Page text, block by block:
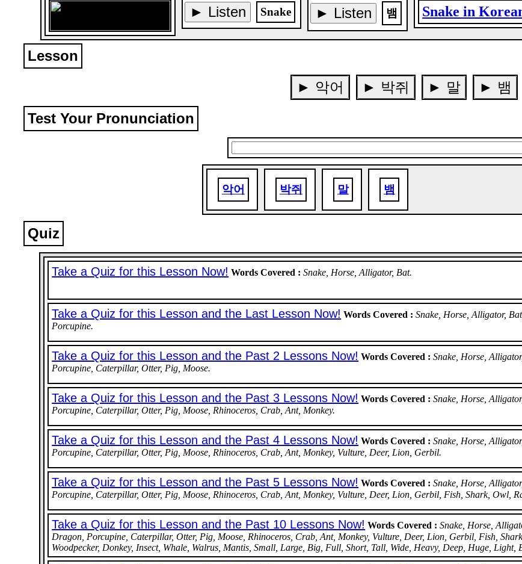
► Listen Snake ► Listen 뱀 Snake in
Lesson
► 악어
► 박쥐 ► 말
► 뱀
Test Your Pronunciation
악어 박쥐 말 뱀
Quiz
Take a Quiz for this Lesson Now! Words Covered : Snake, Horse, Alligator, Bat.
Take a Quiz for this Lesson and the Last Lesson Now! Words Covered : Snake, Horse, Alligator,
Porcupine.
Take a Quiz for this Lesson and the Past 2 Lessons Now! Words Covered : Snake, Horse,
Porcupine, Caterpillar, Otter, Pig, Moose.
Take a Quiz for this Lesson and the Past 3 Lessons Now! Words Covered : Snake, Horse,
Porcupine, Caterpillar, Otter, Pig, Moose, Rhinoceros, Crab, Ant, Monkey.
Take a Quiz for this Lesson and the Past 4 Lessons Now! Words Covered : Snake, Horse,
Porcupine, Caterpillar, Otter, Pig, Moose, Rhinoceros, Crab, Ant, Monkey, Vulture, Deer, Lion, Gerbil.
Take a Quiz for this Lesson and the Past 5 Lessons Now! Words Covered : Snake, Horse,
Porcupine, Caterpillar, Otter, Pig, Moose, Rhinoceros, Crab, Ant, Monkey, Vulture, Deer, Lion, Gerbil, Fish, Shark, Owl,
Take a Quiz for this Lesson and the Past 10 Lessons Now! Words Covered : Snake, Horse,
Dragon, Porcupine, Caterpillar, Otter, Pig, Moose, Rhinoceros, Crab, Ant, Monkey, Vulture, Deer, Lion, Gerbil, Fish,
Woodpecker, Donkey, Insect, Whale, Walrus, Mantis, Small, Large, Big, Full, Short, Tall, Wide, Heavy, Deep, Huge, Light,